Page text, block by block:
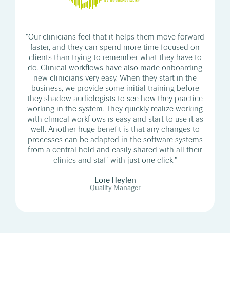
"Our clinicians feel that it helps them move forward
faster, and they can spend more time focused on
clients than trying to remember what they have to
do. Clinical workflows have also made onboarding
new clinicians very easy. When they start in the
business, we provide some initial training before
they shadow audiologists to see how they practice
working in the system. They quickly realize working
with clinical workflows is easy and start to use it as
well. Another huge benefit is that any changes to
processes can be adapted in the software systems
from a central hold and easily shared with all their
clinics and staff with just one click."
Lore Heylen
Quality Manager